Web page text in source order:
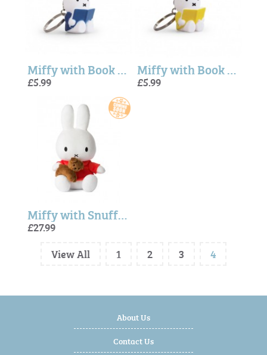
Miffy with Book Keyring In Blue (6cm)
£5.99
Miffy with Book Keyring In Yellow (6cm)
£5.99
Miffy with Snuffy Sitting - 33cm
£27.99
View All
1 2 3 4
About Us
Contact Us